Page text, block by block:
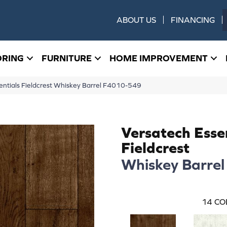
ABOUT US FINANCING
FURNITURE HOME IMPROVEMENT
Fieldcrest Whiskey Barrel F4010-549
Versatech
Fieldcrest
Whiskey Barrel
14